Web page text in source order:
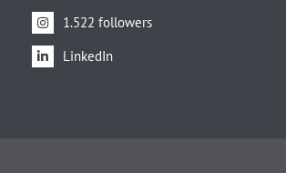
1.522 followers
LinkedIn